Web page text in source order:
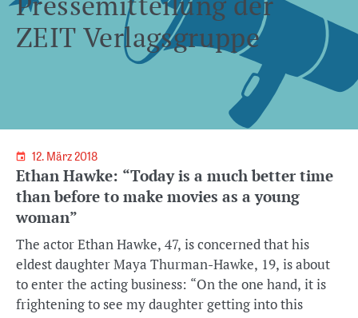
ZEIT Verlagsgruppe
12. März 2018
Ethan Hawke: “Today is a much better time
than before to make movies as a young
woman”
The actor Ethan Hawke, 47, is concerned that his
eldest daughter Maya Thurman-Hawke, 19, is about
to enter the acting business: “On the one hand, it is
frightening to see my daughter getting into this